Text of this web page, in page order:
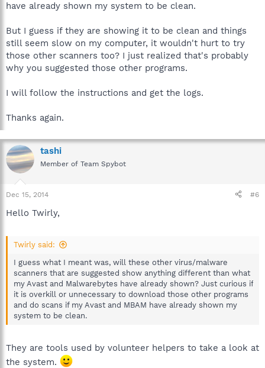
have already shown my system to be clean.
But I guess if they are showing it to be clean and things
still seem slow on my computer, it wouldn't hurt to try
those other scanners too? I just realized that's probably
why you suggested those other programs.
I will follow the instructions and get the logs.
Thanks again.
tashi
Member of Team Spybot
Dec 15, 2014 #6
Hello Twirly,
Twirly said:
I guess what I meant was, will these other virus/malware
scanners that are suggested show anything different than what
my Avast and Malwarebytes have already shown? Just curious if
it is overkill or unnecessary to download those other programs
and do scans if my Avast and MBAM have already shown my
system to be clean.
They are tools used by volunteer helpers to take a look at
the system.